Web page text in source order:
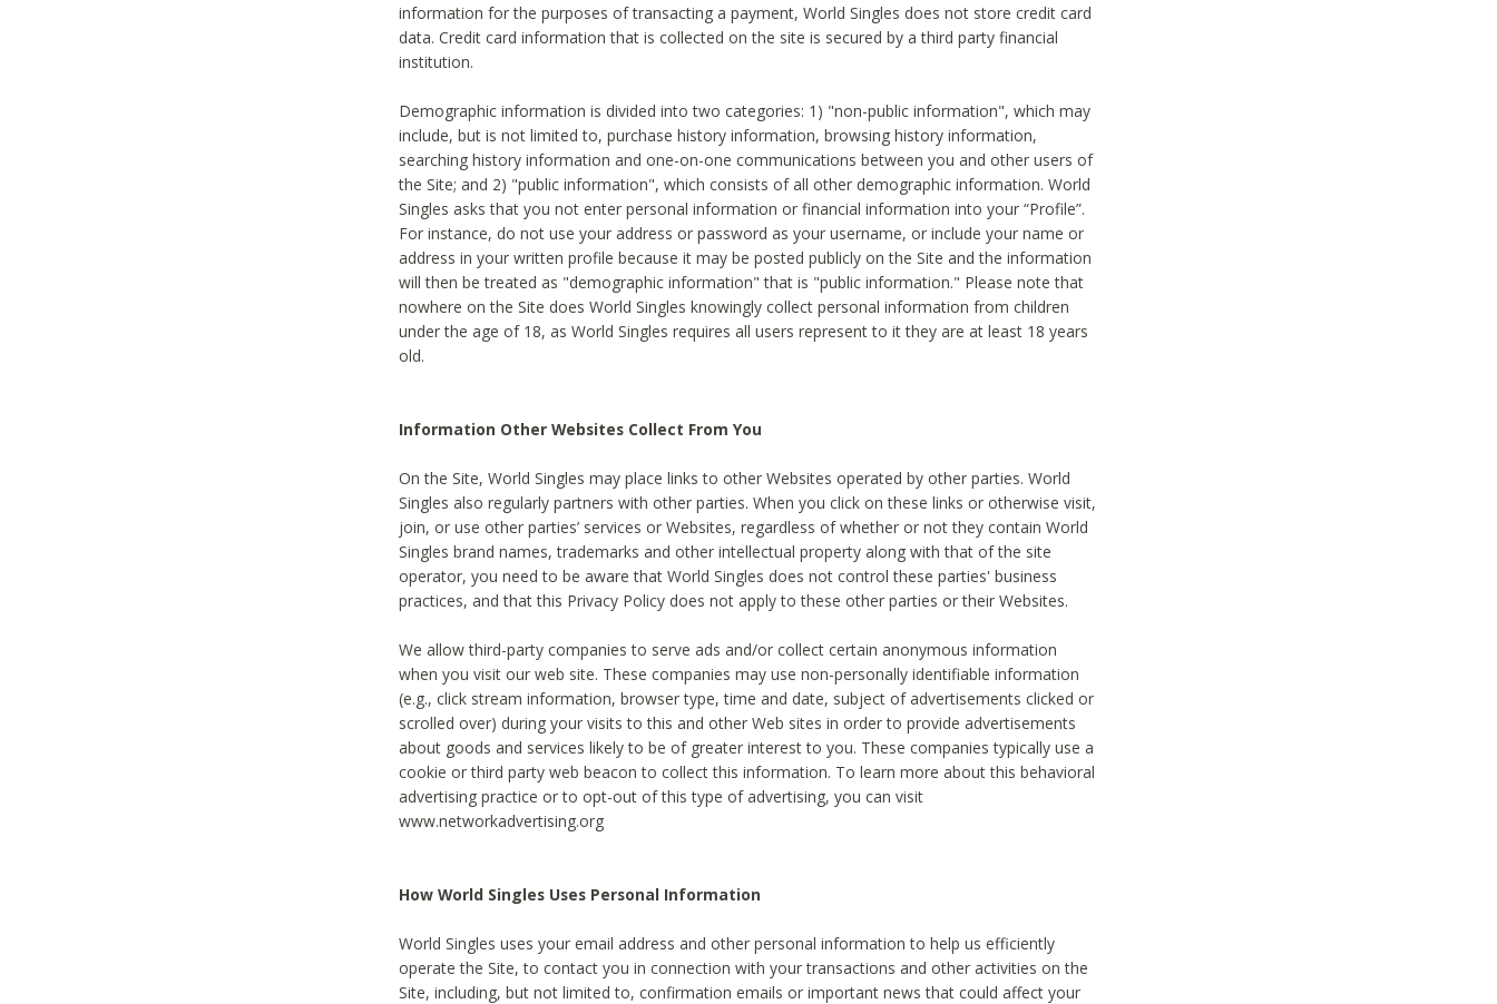
information for the purposes of transacting a payment, World Singles does not store credit card
data. Credit card information that is collected on the site is secured by a third party financial
institution.
Demographic information is divided into two categories: 1) "non-public information", which may
include, but is not limited to, purchase history information, browsing history information,
searching history information and one-on-one communications between you and other users of
the Site; and 2) "public information", which consists of all other demographic information. World
Singles asks that you not enter personal information or financial information into your “Profile”.
For instance, do not use your address or password as your username, or include your name or
address in your written profile because it may be posted publicly on the Site and the information
will then be treated as "demographic information" that is "public information." Please note that
nowhere on the Site does World Singles knowingly collect personal information from children
under the age of 18, as World Singles requires all users represent to it they are at least 18 years
old.
Information Other Websites Collect From You
On the Site, World Singles may place links to other Websites operated by other parties. World
Singles also regularly partners with other parties. When you click on these links or otherwise visit,
join, or use other parties’ services or Websites, regardless of whether or not they contain World
Singles brand names, trademarks and other intellectual property along with that of the site
operator, you need to be aware that World Singles does not control these parties' business
practices, and that this Privacy Policy does not apply to these other parties or their Websites.
We allow third-party companies to serve ads and/or collect certain anonymous information
when you visit our web site. These companies may use non-personally identifiable information
(e.g., click stream information, browser type, time and date, subject of advertisements clicked or
scrolled over) during your visits to this and other Web sites in order to provide advertisements
about goods and services likely to be of greater interest to you. These companies typically use a
cookie or third party web beacon to collect this information. To learn more about this behavioral
advertising practice or to opt-out of this type of advertising, you can visit
www.networkadvertising.org
How World Singles Uses Personal Information
World Singles uses your email address and other personal information to help us efficiently
operate the Site, to contact you in connection with your transactions and other activities on the
Site, including, but not limited to, confirmation emails or important news that could affect your